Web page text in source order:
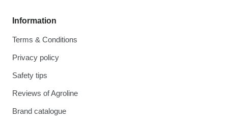
Information
Terms & Conditions
Privacy policy
Safety tips
Reviews of Agroline
Brand catalogue